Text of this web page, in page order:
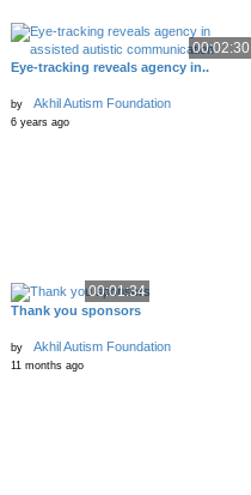
00:02:30
Eye-tracking reveals agency in..
by Akhil Autism Foundation
6 years ago
00:01:34
Thank you sponsors
by Akhil Autism Foundation
11 months ago